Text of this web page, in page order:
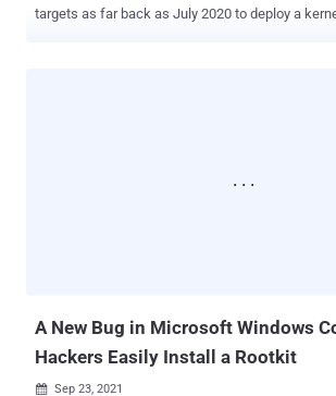
targets as far back as July 2020 to deploy a
A New Bug in Microsoft Windows
Hackers Easily Install a Rootkit
 Sep 23, 2021